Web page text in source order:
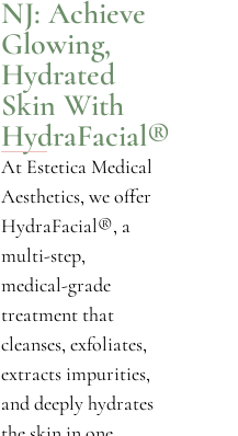
NJ: Achieve
Glowing,
Hydrated
Skin With
HydraFacial®
At Estetica Medical
Aesthetics, we offer
HydraFacial®, a
multi-step,
medical-grade
treatment that
cleanses, exfoliates,
extracts impurities,
and deeply hydrates